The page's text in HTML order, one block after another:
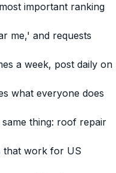
important ranking
me,' and requests
a week, post daily on
what everyone does
thing: roof repair
that work for US